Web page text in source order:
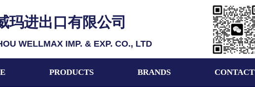
WELLMAX IMP. & EXP. CO., LTD
玛进出口有限公司
PRODUCTS BRANDS CONTACT